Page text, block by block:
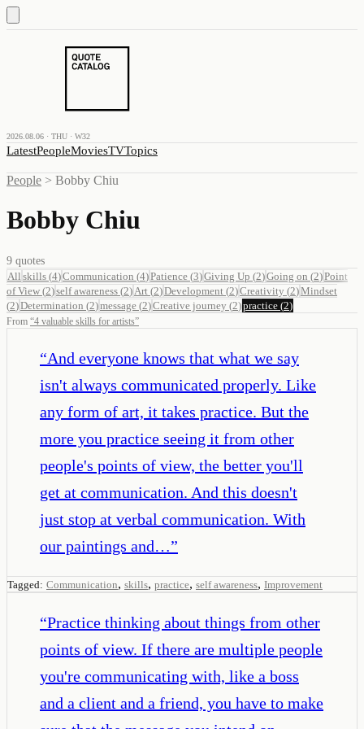
2026.08.06 · THU · W32
LatestPeopleMoviesTVTopics
People > Bobby Chiu
Bobby Chiu
9 quotes
All skills (4)Communication (4)Patience (3)Giving Up (2)Going on (2)Point
of View (2)self awareness (2) Art (2)Development (2)Creativity (2)Mindset
(2)Determination (2)message (2)Creative journey (2)practice (2)
From “4 valuable skills for artists”
“And everyone knows that what we say
isn't always communicated properly. Like
any form of art, it takes practice. But the
more you practice seeing it from other
people's points of view, the better you'll
get at communication. And this doesn't
just stop at verbal communication. With
our paintings and…”
Tagged: Communication, skills, practice, self awareness, Improvement
“Practice thinking about things from other
points of view. If there are multiple people
you're communicating with, like a boss
and a client and a friend, you have to make